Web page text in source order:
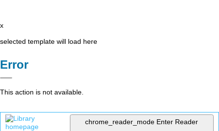
x
selected template will load here
Error
This action is not available.
chrome_reader_mode Enter Reader